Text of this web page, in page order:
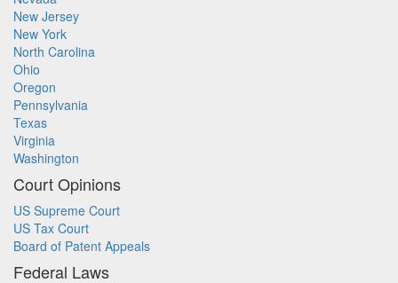
New Jersey
New York
North Carolina
Ohio
Oregon
Pennsylvania
Texas
Virginia
Washington
Court Opinions
US Supreme Court
US Tax Court
Board of Patent Appeals
Federal Laws